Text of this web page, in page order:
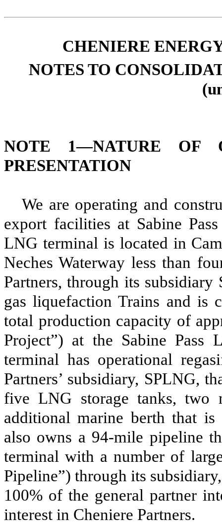
CHENIERE
NOTES TO
NOTE 1—NATURE OF
PRESENTATION
We are operating and
export facilities at Sabine
LNG terminal is located in
Neches Waterway less than
Partners, through its
gas liquefaction Trains and is
total production capacity of
Project”) at the Sabine Pass
terminal has operational
Partners’ subsidiary, SPLNG,
five LNG storage tanks,two
additional marine berth that is
also owns a 94-mile pipeline
terminal with a number of
Pipeline”) through its
100% of the general partner
interest in Cheniere Partners.